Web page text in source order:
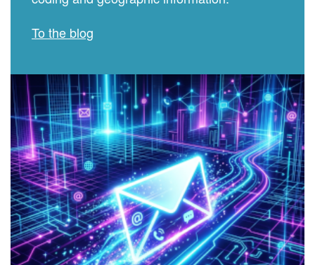
To the blog